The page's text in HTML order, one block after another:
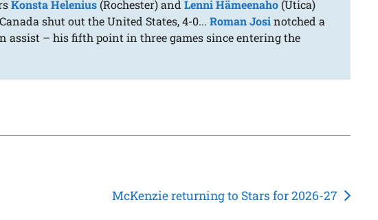
Konsta Helenius (Rochester) andLenni Hämeenaho (Utica)
shut out the United States, 4-0...Roman Josinotched a
assist – his fifth point in three games since entering the
McKenzie returning to Stars for 2026-27